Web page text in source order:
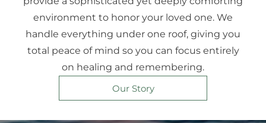
environment to honor your loved one. We
handle everything under one roof, giving you
total peace of mind so you can focus entirely
on healing and remembering.
Our Story